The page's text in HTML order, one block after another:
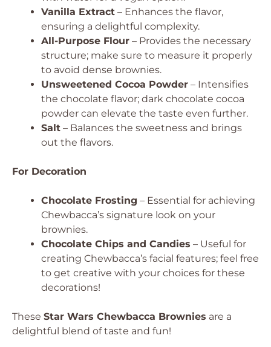
Vanilla Extract – Enhances the flavor,
ensuring a delightful complexity.
All-Purpose Flour – Provides the necessary
structure; make sure to measure it properly
to avoid dense brownies.
Unsweetened Cocoa Powder – Intensifies
the chocolate flavor; dark chocolate cocoa
powder can elevate the taste even further.
Salt – Balances the sweetness and brings
out the flavors.
For Decoration
Chocolate Frosting – Essential for achieving
Chewbacca’s signature look on your
brownies.
Chocolate Chips and Candies – Useful for
creating Chewbacca’s facial features; feel free
to get creative with your choices for these
decorations!
These Star Wars Chewbacca Brownies are a
delightful blend of taste and fun!